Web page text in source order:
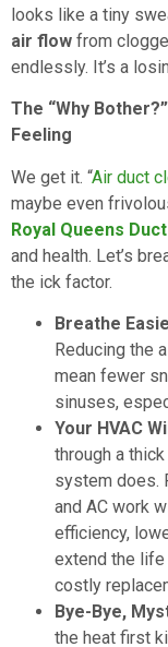
looks like a tiny
air flow from
endlessly. It’s a
The “Why
Feeling
We get it. “Air duct
maybe even
Royal Queens
and health. Let’s
the ick factor.
Breathe
Reducing the
mean fewer
sinuses,
Your HVAC
through a
system does.
and AC work
efficiency,
extend the life
costly
Bye-Bye,
the heat first